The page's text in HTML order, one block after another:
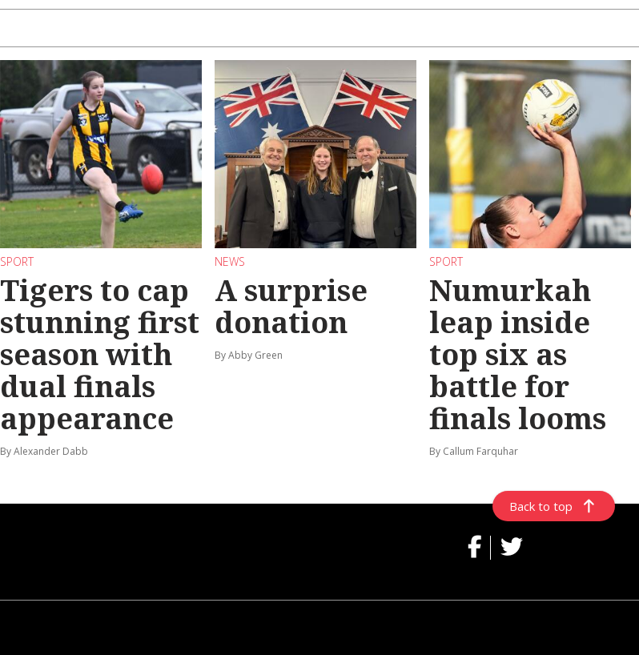
SPORT
Tigers to cap
stunning first
season with
dual finals
appearance
By Alexander Dabb
NEWS
A surprise
donation
By Abby Green
SPORT
Numurkah
leap inside
top six as
battle for
finals looms
By Callum Farquhar
Back to top